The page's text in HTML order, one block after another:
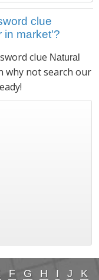
clue
in market'?
clue Natural
why not search our
F G H I J
K